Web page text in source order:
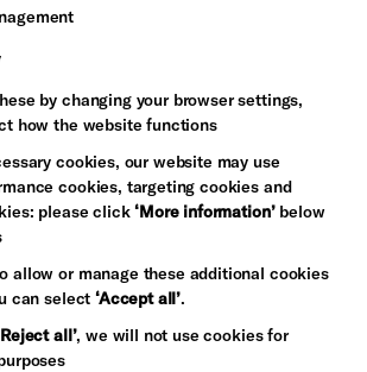
by changing your browser settings,
how the website functions
cookies, our website may use
cookies, targeting cookies and
please click‘More information’below
allow or manage these additional cookies
can select‘Accept all’.
all’, we will not use cookies for